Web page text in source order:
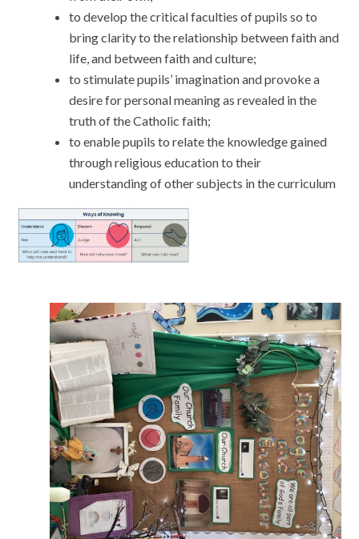
to develop the critical faculties of pupils so to
bring clarity to the relationship between faith and
life, and between faith and culture;
to stimulate pupils’ imagination and provoke a
desire for personal meaning as revealed in the
truth of the Catholic faith;
to enable pupils to relate the knowledge gained
through religious education to their
understanding of other subjects in the curriculum